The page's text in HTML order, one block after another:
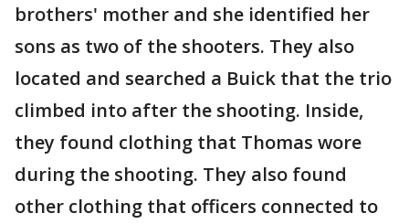
brothers' mother and she identified her
sons as two of the shooters. They also
located and searched a Buick that the trio
climbed into after the shooting. Inside,
they found clothing that Thomas wore
during the shooting. They also found
other clothing that officers connected to